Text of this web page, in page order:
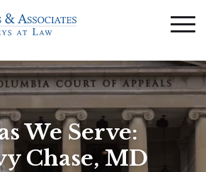
We Serve:
Chase, MD